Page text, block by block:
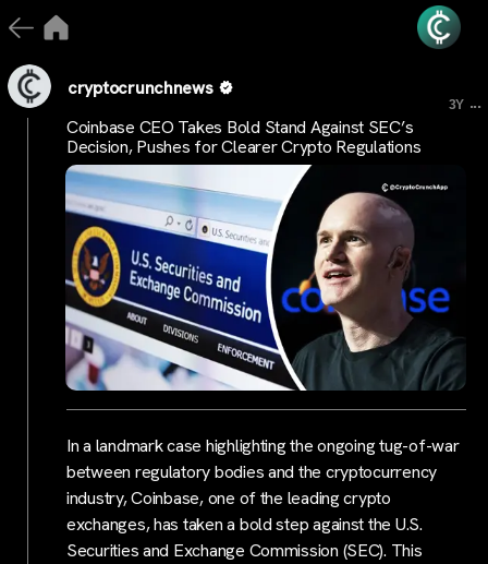
cryptocrunchnews
3Y ...
Coinbase CEO Takes Bold Stand Against SEC’s
Decision, Pushes for Clearer Crypto Regulations
In a landmark case highlighting the ongoing tug-of-war
between regulatory bodies and the cryptocurrency
industry, Coinbase, one of the leading crypto
exchanges, has taken a bold step against the U.S.
Securities and Exchange Commission (SEC). This